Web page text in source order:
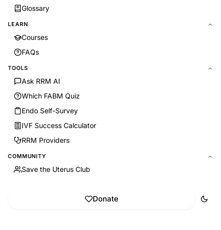
Glossary
LEARN
Courses
FAQs
TOOLS
Ask RRM AI
Which FABM Quiz
Endo Self-Survey
IVF Success Calculator
RRM Providers
COMMUNITY
Save the Uterus Club
Donate